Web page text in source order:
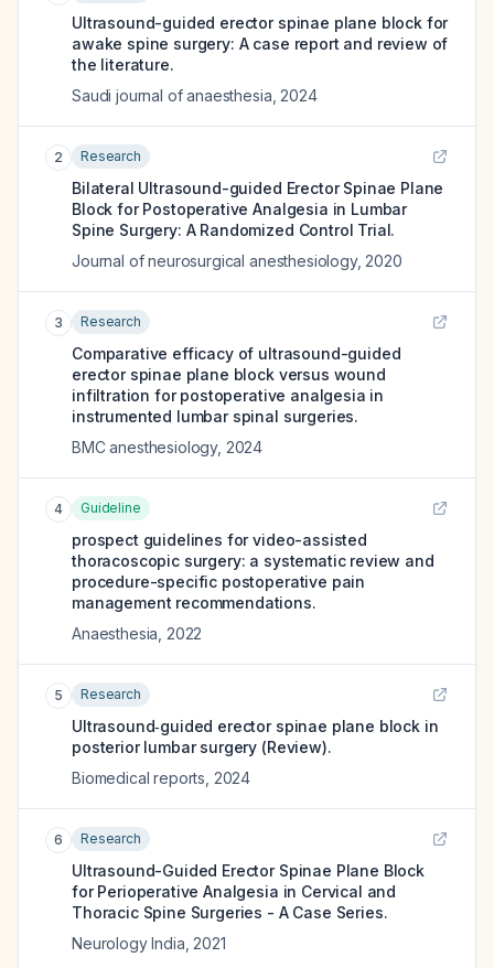
Ultrasound-guided erector spinae plane block for
awake spine surgery: A case report and review of
the literature.
Saudi journal of anaesthesia 2024
2 Research
Bilateral Ultrasound-guided Erector Spinae Plane
Block for Postoperative Analgesia in Lumbar
Spine Surgery: A Randomized Control Trial.
Journal of neurosurgical anesthesiology, 2020
3 Research
Comparative efficacy of ultrasound-guided
erector spinae plane block versus wound
infiltration for postoperative analgesia in
instrumented lumbar spinal surgeries.
BMC anesthesiology, 2024
4 Guideline
prospect guidelines for video-assisted
thoracoscopic surgery: a systematic review and
procedure-specific postoperative pain
management recommendations.
Anaesthesia 2022
5 Research
Ultrasound‑guided erector spinae plane block in
posterior lumbar surgery (Review).
Biomedical reports 2024
6 Research
Ultrasound-Guided Erector Spinae Plane Block
for Perioperative Analgesia in Cervical and
Thoracic Spine Surgeries - A Case Series.
Neurology India 2021